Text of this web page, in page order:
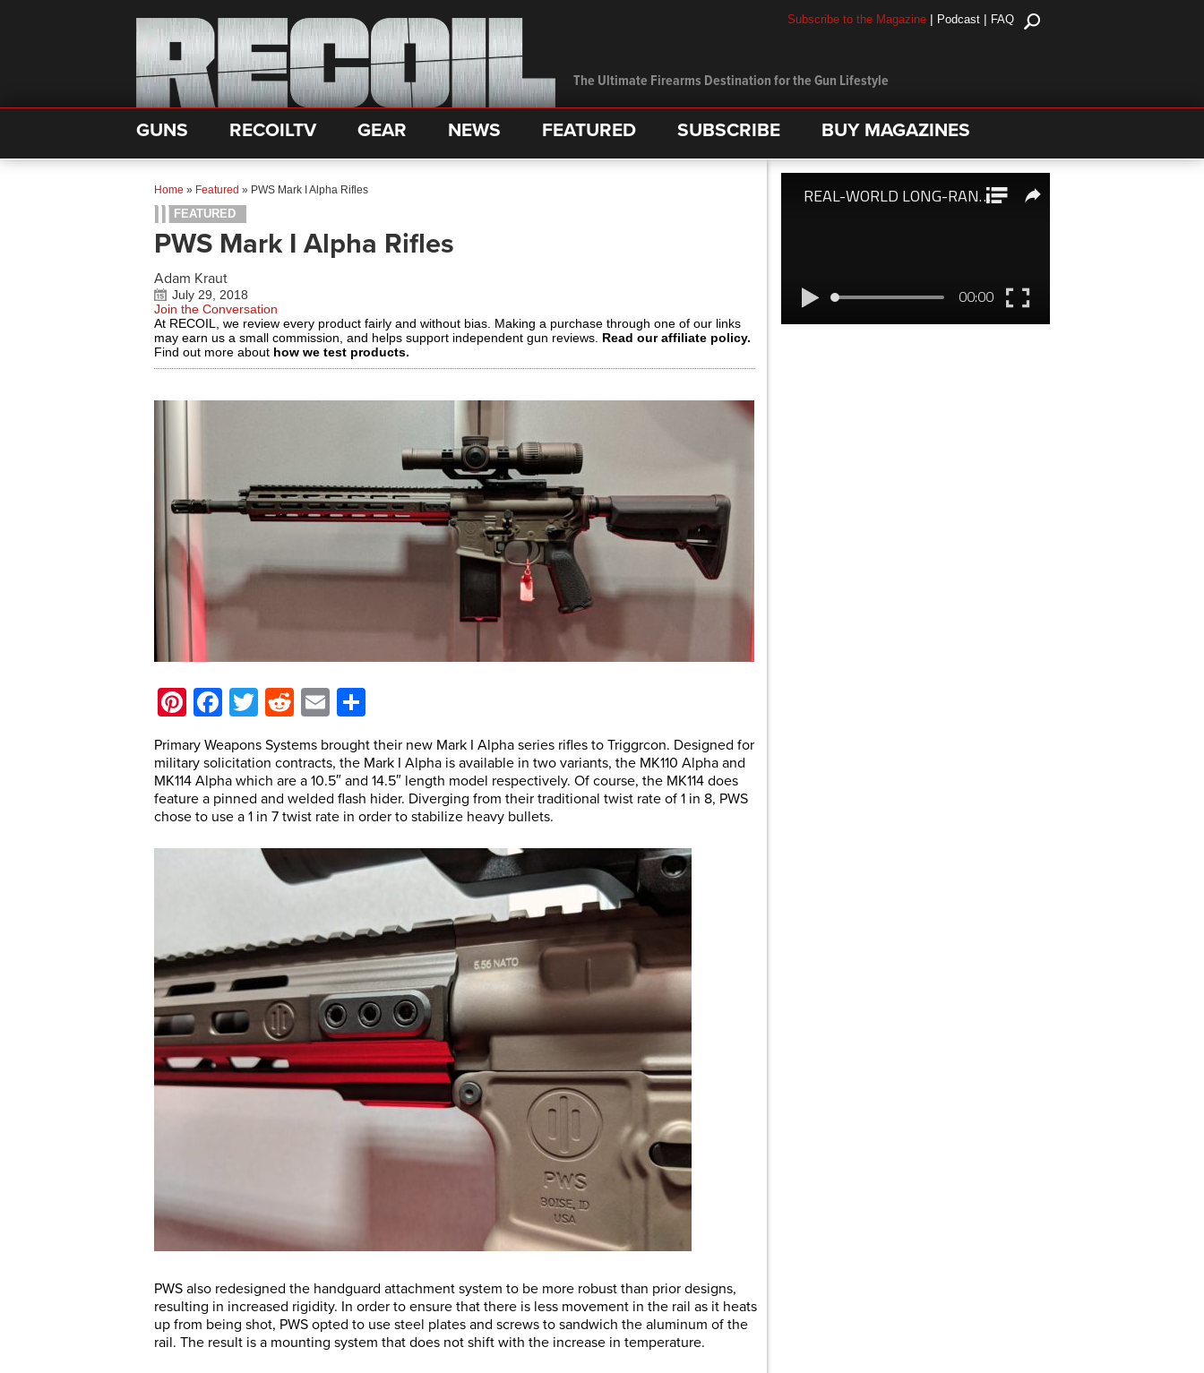
The Ultimate Firearms Destination for the Gun Lifestyle
Subscribe to the Magazine | Podcast | FAQ
GUNS RECOILTV GEAR NEWS FEATURED SUBSCRIBE BUY MAGAZINES
Home » Featured » PWS Mark I Alpha Rifles
FEATURED
PWS Mark I Alpha Rifles
Adam Kraut
July 29, 2018
Join the Conversation
At RECOIL, we review every product fairly and without bias. Making a purchase through one of our links
may earn us a small commission, and helps support independent gun reviews. Read our affiliate policy.
Find out more about how we test products.
Pinterest
Facebook
Twitter
Reddit
Email
Primary Weapons Systems brought their new Mark I Alpha series rifles to Triggrcon. Designed for
military solicitation contracts, the Mark I Alpha is available in two variants, the MK110 Alpha and
MK114 Alpha which are a 10.5″ and 14.5″ length model respectively. Of course, the MK114 does
feature a pinned and welded flash hider. Diverging from their traditional twist rate of 1 in 8, PWS
chose to use a 1 in 7 twist rate in order to stabilize heavy bullets.
PWS also redesigned the handguard attachment system to be more robust than prior designs,
resulting in increased rigidity. In order to ensure that there is less movement in the rail as it heats
up from being shot, PWS opted to use steel plates and screws to sandwich the aluminum of the
rail. The result is a mounting system that does not shift with the increase in temperature.